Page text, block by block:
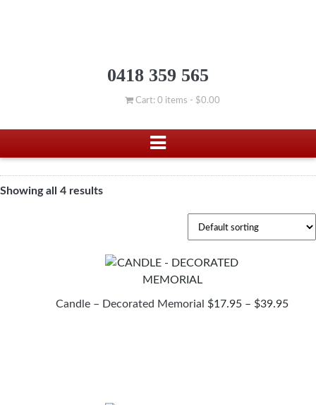
0418 359 565
Cart: 0 items - $0.00
Showing all 4 results
Candle – Decorated Memorial $17.95 – $39.95